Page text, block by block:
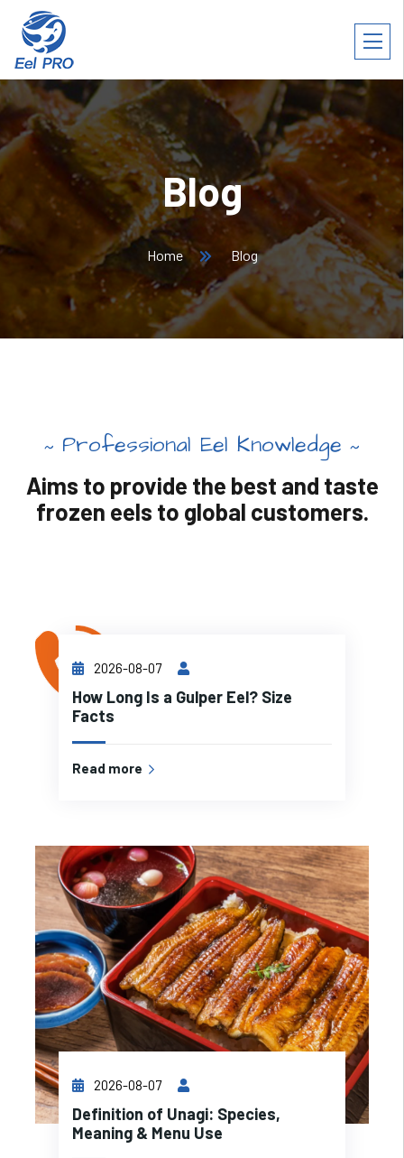
Blog
Home Blog
Professional Eel Knowledge
Aims to provide the best and taste
frozen eels to global customers.
2026-08-07
How Long Is a Gulper Eel? Size
Facts
Read more
2026-08-07
Definition of Unagi: Species,
Meaning & Menu Use